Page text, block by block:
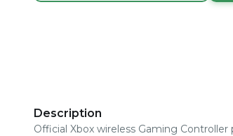
Description
Official Xbox wireless Gaming Controller